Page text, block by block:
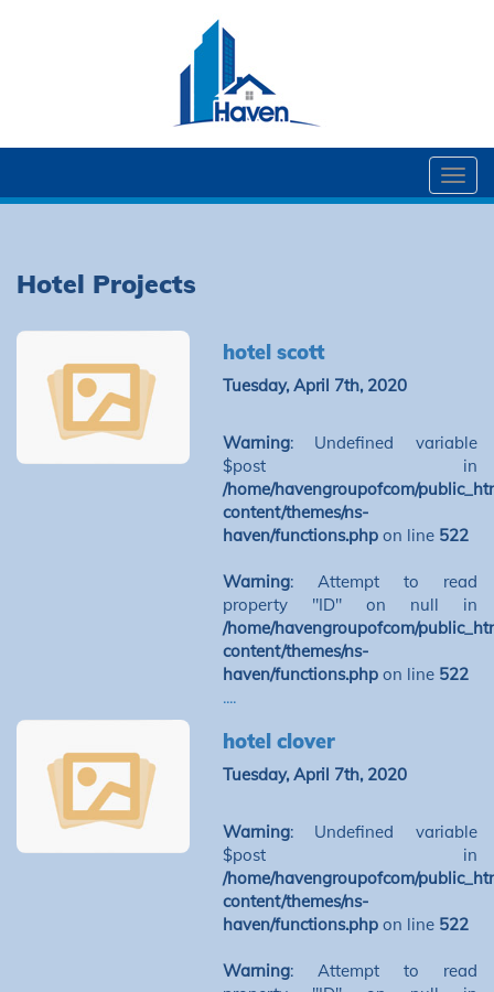
Hotel Projects
hotel scott
Tuesday, April 7th, 2020
Warning: Undefined variable
$post in
/home/havengroupofcom/
content/themes/ns-
haven/functions.phpon line 522
Warning: Attempt to read
property "ID" on null in
/home/havengroupofcom/
content/themes/ns-
haven/functions.phpon line 522
....
hotel clover
Tuesday, April 7th, 2020
Warning: Undefined variable
$post in
/home/havengroupofcom/
content/themes/ns-
haven/functions.phpon line 522
Warning: Attempt to read